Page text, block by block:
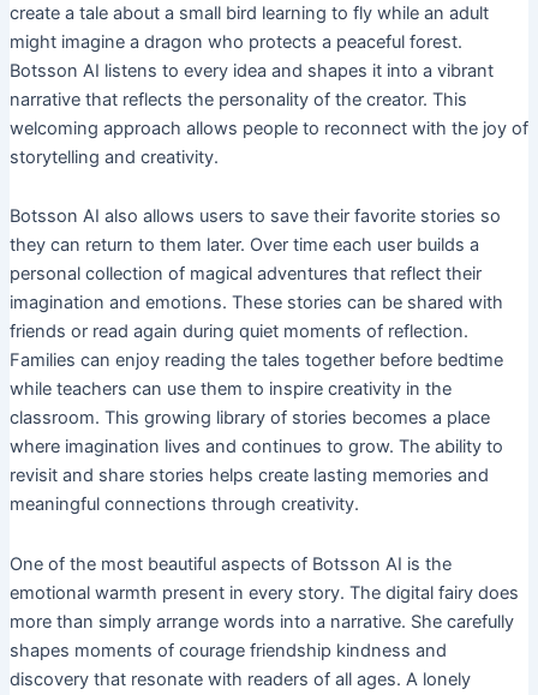
create a tale about a small bird learning to fly while an adult
might imagine a dragon who protects a peaceful forest.
Botsson AI listens to every idea and shapes it into a vibrant
narrative that reflects the personality of the creator. This
welcoming approach allows people to reconnect with the joy of
storytelling and creativity.
Botsson AI also allows users to save their favorite stories so
they can return to them later. Over time each user builds a
personal collection of magical adventures that reflect their
imagination and emotions. These stories can be shared with
friends or read again during quiet moments of reflection.
Families can enjoy reading the tales together before bedtime
while teachers can use them to inspire creativity in the
classroom. This growing library of stories becomes a place
where imagination lives and continues to grow. The ability to
revisit and share stories helps create lasting memories and
meaningful connections through creativity.
One of the most beautiful aspects of Botsson AI is the
emotional warmth present in every story. The digital fairy does
more than simply arrange words into a narrative. She carefully
shapes moments of courage friendship kindness and
discovery that resonate with readers of all ages. A lonely